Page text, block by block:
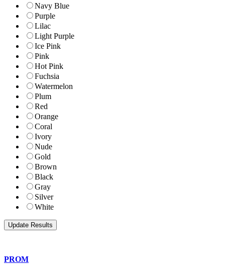
Navy Blue
Purple
Lilac
Light Purple
Ice Pink
Pink
Hot Pink
Fuchsia
Watermelon
Plum
Red
Orange
Coral
Ivory
Nude
Gold
Brown
Black
Gray
Silver
White
PROM